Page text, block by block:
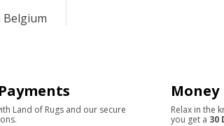
Land of Rugs and our secure
Relax in the
you get a 30